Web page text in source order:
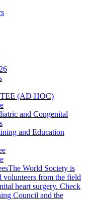
(AD HOC)
and Congenital
and Education
The World Society is
volunteers from the field
heart surgery. Check
Council and the